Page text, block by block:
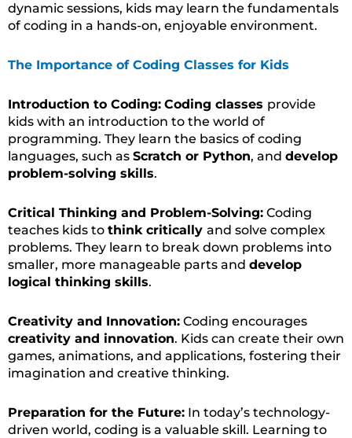
dynamic sessions, kids may learn the fundamentals
of coding in a hands-on, enjoyable environment.
The Importance of Coding Classes for Kids
Introduction to Coding: Coding classes provide
kids with an introduction to the world of
programming. They learn the basics of coding
languages, such as Scratch or Python, and develop
problem-solving skills.
Critical Thinking and Problem-Solving: Coding
teaches kids to think critically and solve complex
problems. They learn to break down problems into
smaller, more manageable parts and develop
logical thinking skills.
Creativity and Innovation: Coding encourages
creativity and innovation. Kids can create their own
games, animations, and applications, fostering their
imagination and creative thinking.
Preparation for the Future: In today’s technology-
driven world, coding is a valuable skill. Learning to